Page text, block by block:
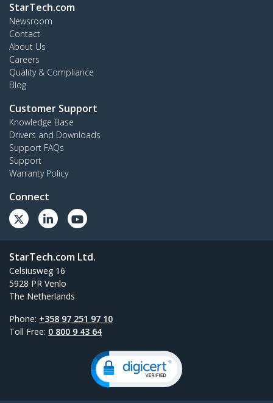
StarTech.com
Newsroom
Contact
About Us
Careers
Quality & Compliance
Blog
Customer Support
Knowledge Base
Drivers and Downloads
Support FAQs
Support
Warranty Policy
Connect
StarTech.com Ltd.
Celsiusweg 16
5928 PR Venlo
The Netherlands
Phone: +358 97 251 97 10
Toll Free: 0 800 9 43 64